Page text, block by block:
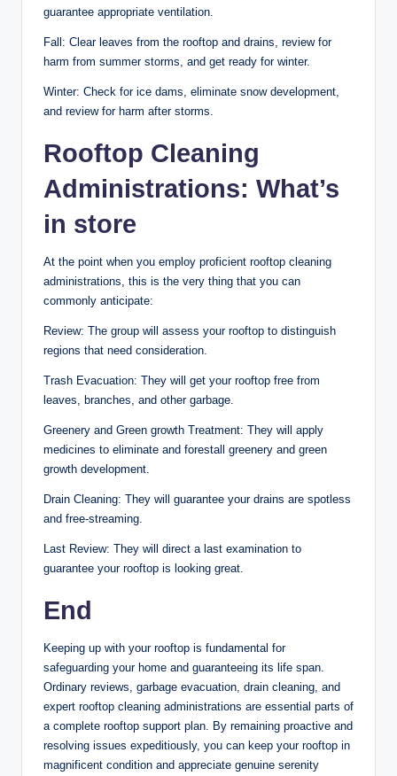
guarantee appropriate ventilation.
Fall: Clear leaves from the rooftop and drains, review for
harm from summer storms, and get ready for winter.
Winter: Check for ice dams, eliminate snow development,
and review for harm after storms.
Rooftop Cleaning
Administrations: What’s
in store
At the point when you employ proficient rooftop cleaning
administrations, this is the very thing that you can
commonly anticipate:
Review: The group will assess your rooftop to distinguish
regions that need consideration.
Trash Evacuation: They will get your rooftop free from
leaves, branches, and other garbage.
Greenery and Green growth Treatment: They will apply
medicines to eliminate and forestall greenery and green
growth development.
Drain Cleaning: They will guarantee your drains are spotless
and free-streaming.
Last Review: They will direct a last examination to
guarantee your rooftop is looking great.
End
Keeping up with your rooftop is fundamental for
safeguarding your home and guaranteeing its life span.
Ordinary reviews, garbage evacuation, drain cleaning, and
expert rooftop cleaning administrations are essential parts of
a complete rooftop support plan. By remaining proactive and
resolving issues expeditiously, you can keep your rooftop in
magnificent condition and appreciate genuine serenity